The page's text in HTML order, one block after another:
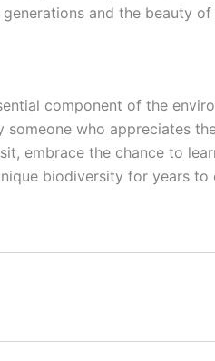
and the beauty of
component of the
someone who appreciates
embrace the chance to
biodiversity for years to